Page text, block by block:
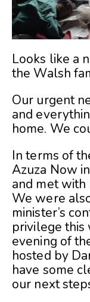
Looks like a
the Walsh
Our urgent
and
home. We
In terms of
Azuza Now
and met
We were
minister’s
privilege this
evening of
hosted by
have some
our next